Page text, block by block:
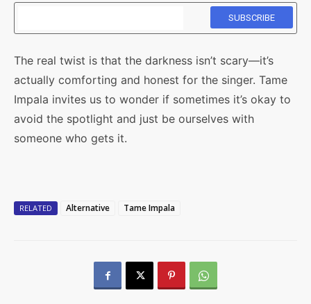
The real twist is that the darkness isn’t scary—it’s
actually comforting and honest for the singer. Tame
Impala invites us to wonder if sometimes it’s okay to
avoid the spotlight and just be ourselves with
someone who gets it.
RELATED Alternative Tame Impala